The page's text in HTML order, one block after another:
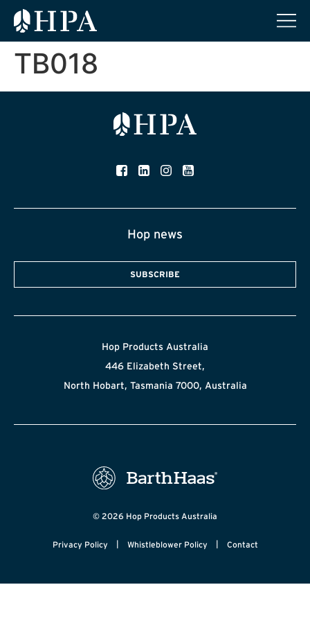
TB018
Hop news
SUBSCRIBE
Hop Products Australia
446 Elizabeth Street,
North Hobart, Tasmania 7000, Australia
© 2026 Hop Products Australia
Privacy Policy | Whistleblower Policy | Contact